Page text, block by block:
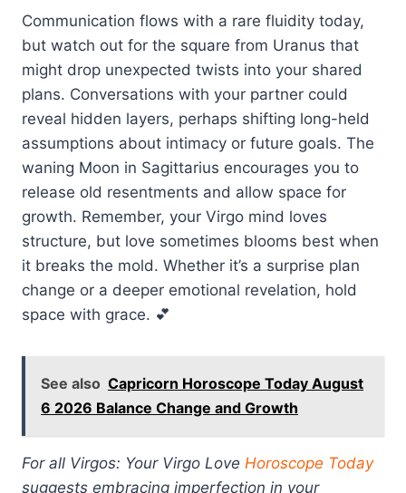
Communication flows with a rare fluidity today,
but watch out for the square from Uranus that
might drop unexpected twists into your shared
plans. Conversations with your partner could
reveal hidden layers, perhaps shifting long-held
assumptions about intimacy or future goals. The
waning Moon in Sagittarius encourages you to
release old resentments and allow space for
growth. Remember, your Virgo mind loves
structure, but love sometimes blooms best when
it breaks the mold. Whether it’s a surprise plan
change or a deeper emotional revelation, hold
space with grace. 💕
See also Capricorn Horoscope Today August
6 2026 Balance Change and Growth
For all Virgos: Your Virgo Love Horoscope Today
suggests embracing imperfection in your